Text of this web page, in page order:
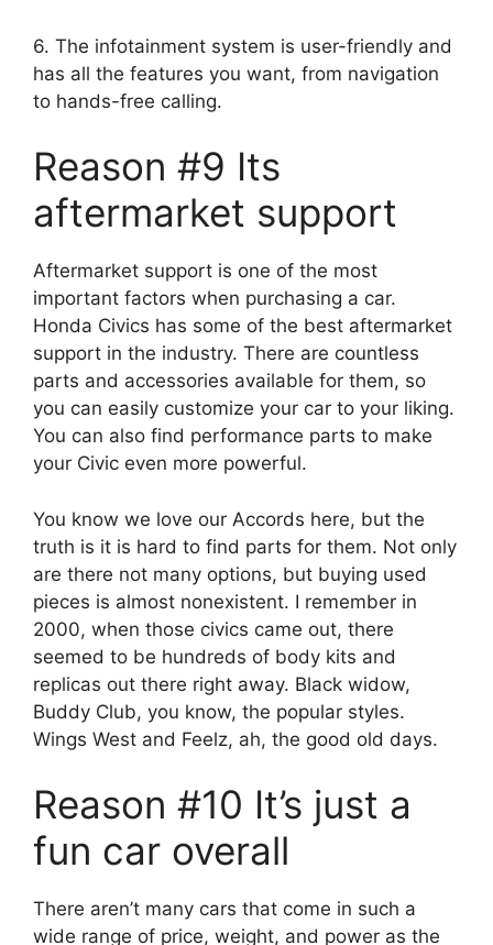
6. The infotainment system is user-friendly and
has all the features you want, from navigation
to hands-free calling.
Reason #9 Its
aftermarket support
Aftermarket support is one of the most
important factors when purchasing a car.
Honda Civics has some of the best aftermarket
support in the industry. There are countless
parts and accessories available for them, so
you can easily customize your car to your liking.
You can also find performance parts to make
your Civic even more powerful.
You know we love our Accords here, but the
truth is it is hard to find parts for them. Not only
are there not many options, but buying used
pieces is almost nonexistent. I remember in
2000, when those civics came out, there
seemed to be hundreds of body kits and
replicas out there right away. Black widow,
Buddy Club, you know, the popular styles.
Wings West and Feelz, ah, the good old days.
Reason #10 It’s just a
fun car overall
There aren’t many cars that come in such a
wide range of price, weight, and power as the